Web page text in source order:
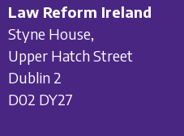
Law Reform Ireland
Styne House,
Upper Hatch Street
Dublin 2
D02 DY27